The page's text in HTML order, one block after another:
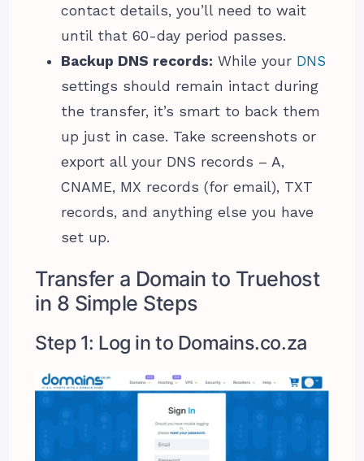
contact details, you’ll need to wait
until that 60-day period passes.
Backup DNS records: While your DNS
settings should remain intact during
the transfer, it’s smart to back them
up just in case. Take screenshots or
export all your DNS records – A,
CNAME, MX records (for email), TXT
records, and anything else you have
set up.
Transfer a Domain to Truehost
in 8 Simple Steps
Step 1: Log in to Domains.co.za